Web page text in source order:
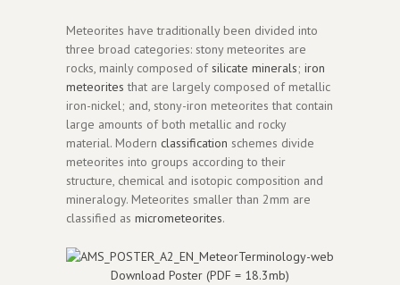
Meteorites have traditionally been divided into
three broad categories: stony meteorites are
rocks, mainly composed ofsilicate minerals; iron
meteorites that are largely composed of metallic
iron-nickel; and, stony-iron meteorites that contain
large amounts of both metallic and rocky
material. Modern classification schemes divide
meteorites into groups according to their
structure, chemical and isotopic composition and
mineralogy. Meteorites smaller than 2mm are
classified as micrometeorites.
Download Poster (PDF = 18.3mb)